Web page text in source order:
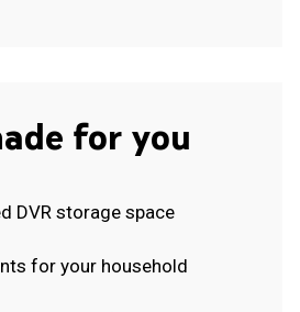
for you
DVR storage space
for your household